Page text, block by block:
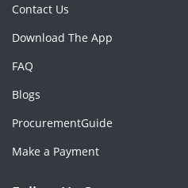
Contact Us
Download The App
FAQ
Blogs
ProcurementGuide
Make a Payment